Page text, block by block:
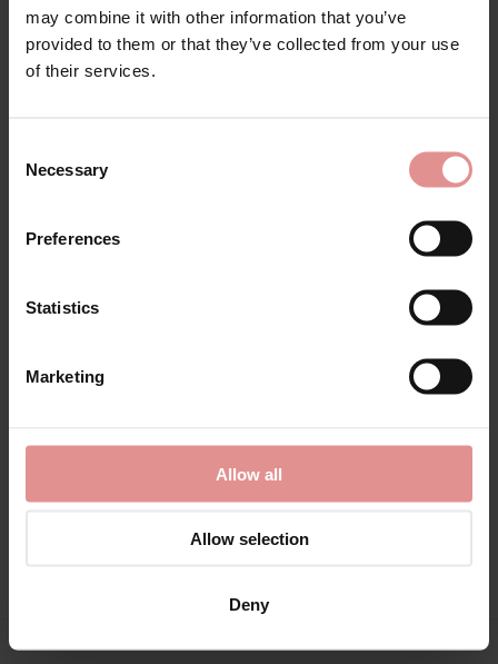
may combine it with other information that you’ve
provided to them or that they’ve collected from your use
of their services.
Selection
Necessary
Preferences
Statistics
Marketing
Allow all
Allow selection
Deny
bySloggi
Pack